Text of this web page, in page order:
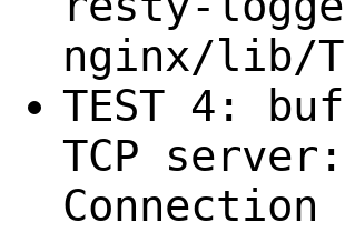
nginx/lib/
TEST 4:
TCP